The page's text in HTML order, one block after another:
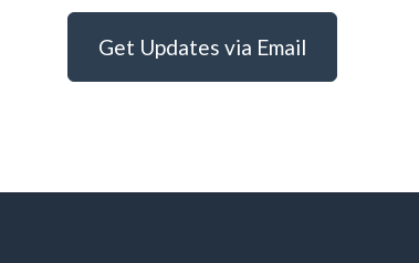
Get Updates via Email